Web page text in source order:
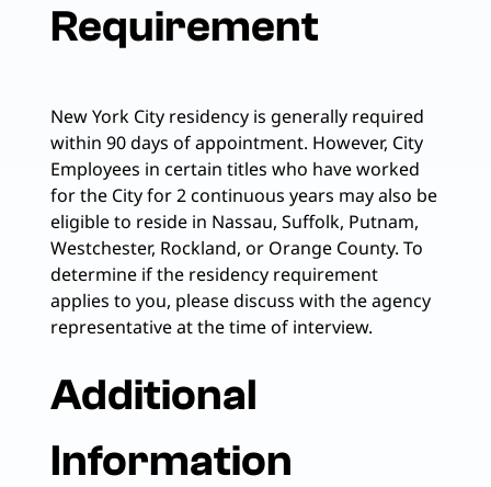
Requirement
New York City residency is generally required
within 90 days of appointment. However, City
Employees in certain titles who have worked
for the City for 2 continuous years may also be
eligible to reside in Nassau, Suffolk, Putnam,
Westchester, Rockland, or Orange County. To
determine if the residency requirement
applies to you, please discuss with the agency
representative at the time of interview.
Additional
Information